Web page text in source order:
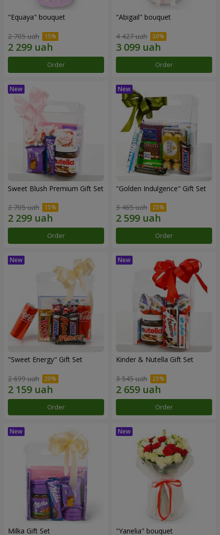
"Equaya" bouquet
2 705 uah
Order
"Abigail" bouquet
4 427 uah
Order
Sweet Blush Premium Gift Set
2 705 uah
Order
"Golden Indulgence" Gift Set
3 465 uah
Order
"Sweet Energy" Gift Set
2 699 uah
Order
Kinder & Nutella Gift Set
3 545 uah
Order
Milka Gift Set "Yanelia" bouquet